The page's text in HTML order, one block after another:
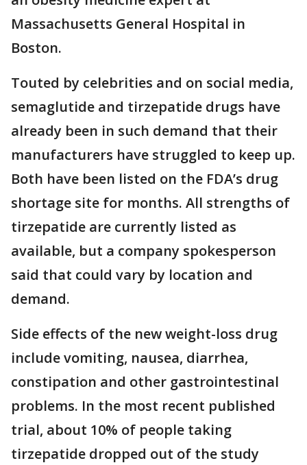
Massachusetts General Hospital in
Boston.
Touted by celebrities and on social media,
semaglutide and tirzepatide drugs have
already been in such demand that their
manufacturers have struggled to keep up.
Both have been listed on the FDA’s drug
shortage site for months. All strengths of
tirzepatide are currently listed as
available, but a company spokesperson
said that could vary by location and
demand.
Side effects of the new weight-loss drug
include vomiting, nausea, diarrhea,
constipation and other gastrointestinal
problems. In the most recent published
trial, about 10% of people taking
tirzepatide dropped out of the study